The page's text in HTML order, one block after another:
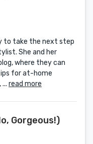
to take the next step
She and her
where they can
for at-home
read more
Gorgeous!)